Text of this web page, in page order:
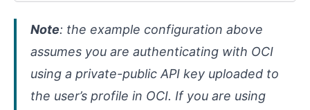
Note: the example configuration above
assumes you are authenticating with OCI
using a private-public API key uploaded to
the user’s profile in OCI. If you are using